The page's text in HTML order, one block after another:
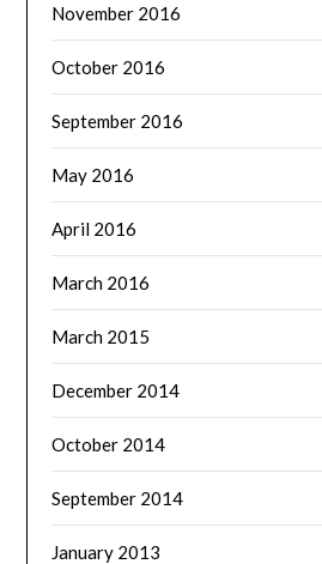
November 2016
October 2016
September 2016
May 2016
April 2016
March 2016
March 2015
December 2014
October 2014
September 2014
January 2013